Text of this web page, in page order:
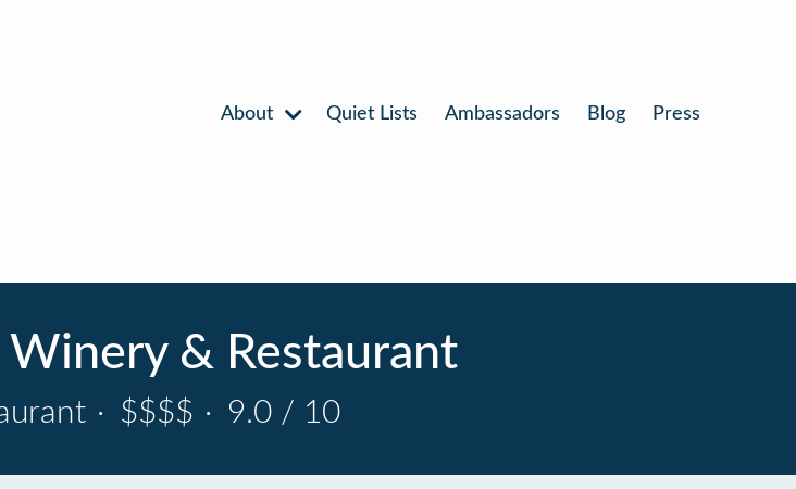
About Quiet Lists Ambassadors Blog Press
& Restaurant
· $$$$ · 9.0 / 10